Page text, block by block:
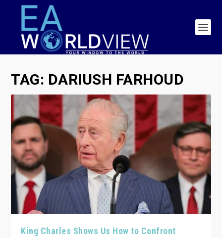
TAG: DARIUSH FARHOUD
King Charles Shows Us How to Confront